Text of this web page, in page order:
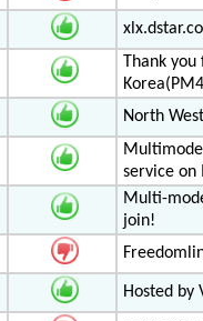
Thank you
North
service on
Multi-
join!
Hosted by